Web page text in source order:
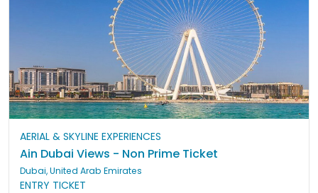
AERIAL & SKYLINE EXPERIENCES
Ain Dubai Views - Non Prime Ticket
Dubai, United Arab Emirates
ENTRY TICKET